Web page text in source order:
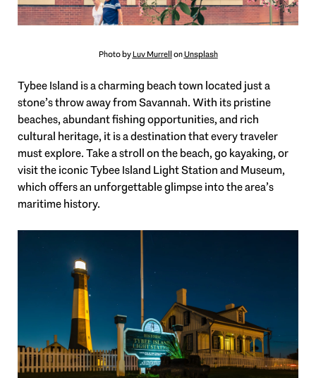
Photo byLuv MurrellonUnsplash
Tybee Island is a charming beach town located just a
stone’s throw away from Savannah. With its pristine
beaches, abundant fishing opportunities, and rich
cultural heritage, it is a destination that every traveler
must explore. Take a stroll on the beach, go kayaking, or
visit the iconic Tybee Island Light Station and Museum,
which offers an unforgettable glimpse into the area’s
maritime history.